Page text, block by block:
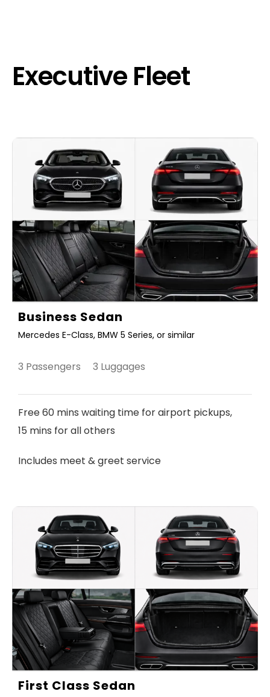
Executive Fleet
Business Sedan
Mercedes E-Class, BMW 5 Series, or similar
3 Passengers 3 Luggages
Free 60 mins waiting time for airport pickups,
15 mins for all others
Includes meet & greet service
First Class Sedan